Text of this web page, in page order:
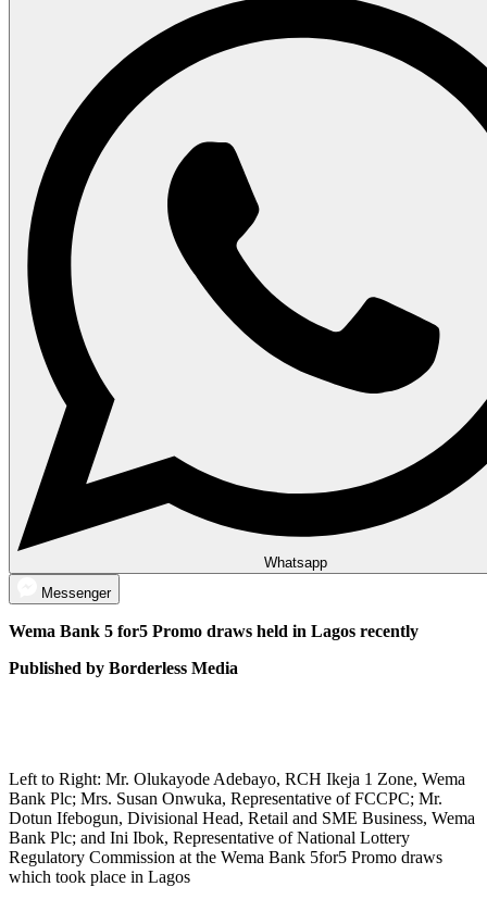
Whatsapp
Messenger
Wema Bank 5 for5 Promo draws held in Lagos recently
Published by Borderless Media
Left to Right: Mr. Olukayode Adebayo, RCH Ikeja 1 Zone, Wema
Bank Plc; Mrs. Susan Onwuka, Representative of FCCPC; Mr.
Dotun Ifebogun, Divisional Head, Retail and SME Business, Wema
Bank Plc; and Ini Ibok, Representative of National Lottery
Regulatory Commission at the Wema Bank 5for5 Promo draws
which took place in Lagos